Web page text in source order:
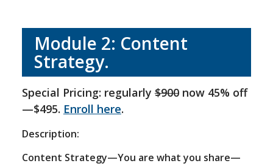
Module 2: Content
Strategy.
Special Pricing: regularly$900now 45% off
—$495. Enroll here.
Description:
Content Strategy—You are what you share—